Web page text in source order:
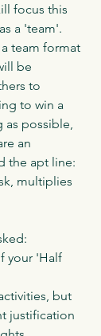
focus this
a 'team'.
team format
be
to
to win a
possible,
an
the apt line:
multiplies
your 'Half
but
justification